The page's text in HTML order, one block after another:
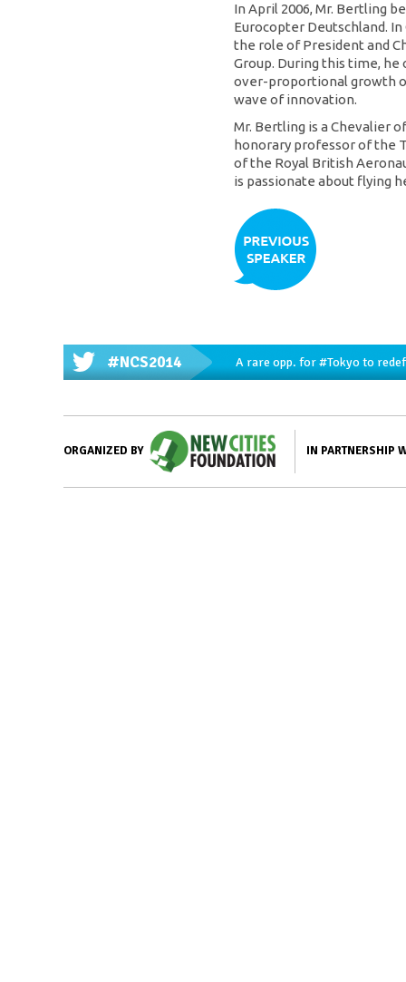
In April 2006, Mr. Bertling
Eurocopter Deutschland.
the role of President and
Group. During this time, he
over-proportional growth
wave of innovation.
Mr. Bertling is a Chevalier
honorary professor of the
of the Royal British
is passionate about flying
#NCS2014 A rare opp. for#Tokyo to
ORGANIZED BY IN PARTNERSHIP